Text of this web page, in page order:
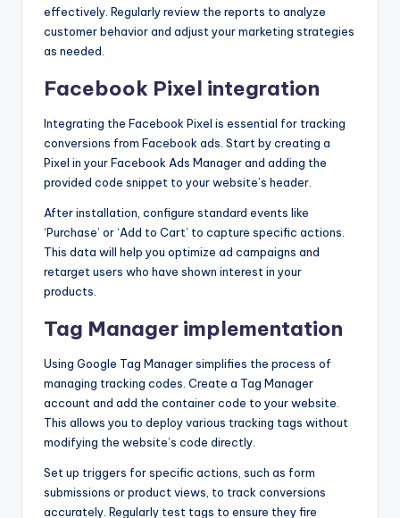
effectively. Regularly review the reports to analyze
customer behavior and adjust your marketing strategies
as needed.
Facebook Pixel integration
Integrating the Facebook Pixel is essential for tracking
conversions from Facebook ads. Start by creating a
Pixel in your Facebook Ads Manager and adding the
provided code snippet to your website’s header.
After installation, configure standard events like
‘Purchase’ or ‘Add to Cart’ to capture specific actions.
This data will help you optimize ad campaigns and
retarget users who have shown interest in your
products.
Tag Manager implementation
Using Google Tag Manager simplifies the process of
managing tracking codes. Create a Tag Manager
account and add the container code to your website.
This allows you to deploy various tracking tags without
modifying the website’s code directly.
Set up triggers for specific actions, such as form
submissions or product views, to track conversions
accurately. Regularly test tags to ensure they fire